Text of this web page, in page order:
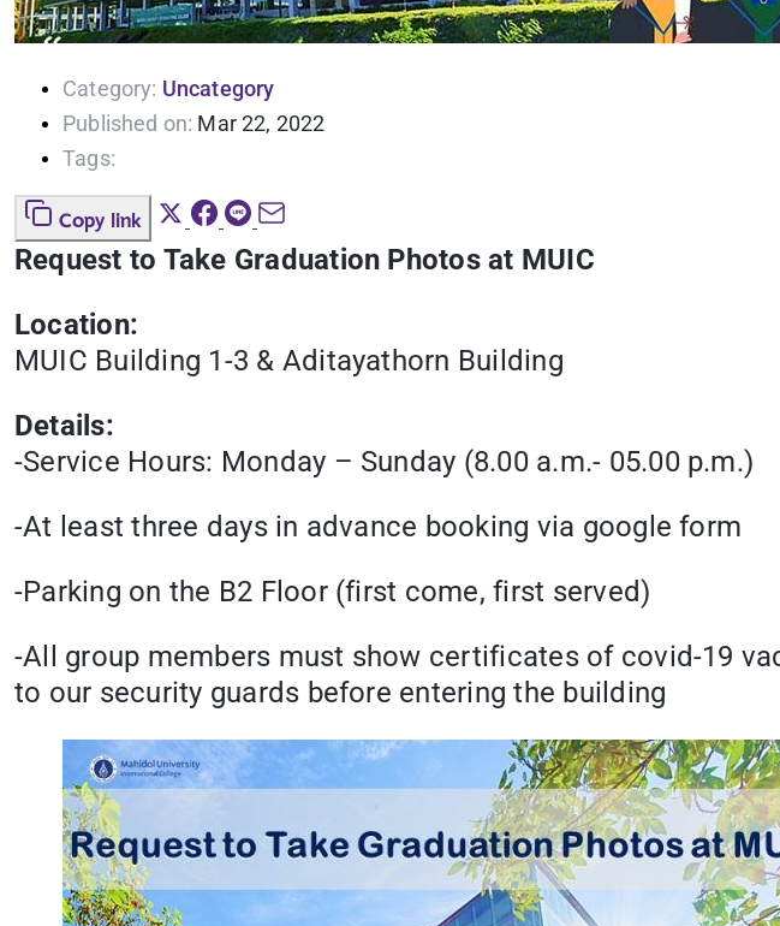
Category: Uncategory
Published on: Mar 22, 2022
Tags:
Copy link
Request to Take Graduation Photos at MUIC
Location:
MUIC Building 1-3 & Aditayathorn Building
Details:
-Service Hours: Monday – Sunday (8.00 a.m.- 05.00 p.m.)
-At least three days in advance booking via google form
-Parking on the B2 Floor (first come, first served)
-All group members must show certificates of covid-19
to our security guards before entering the building